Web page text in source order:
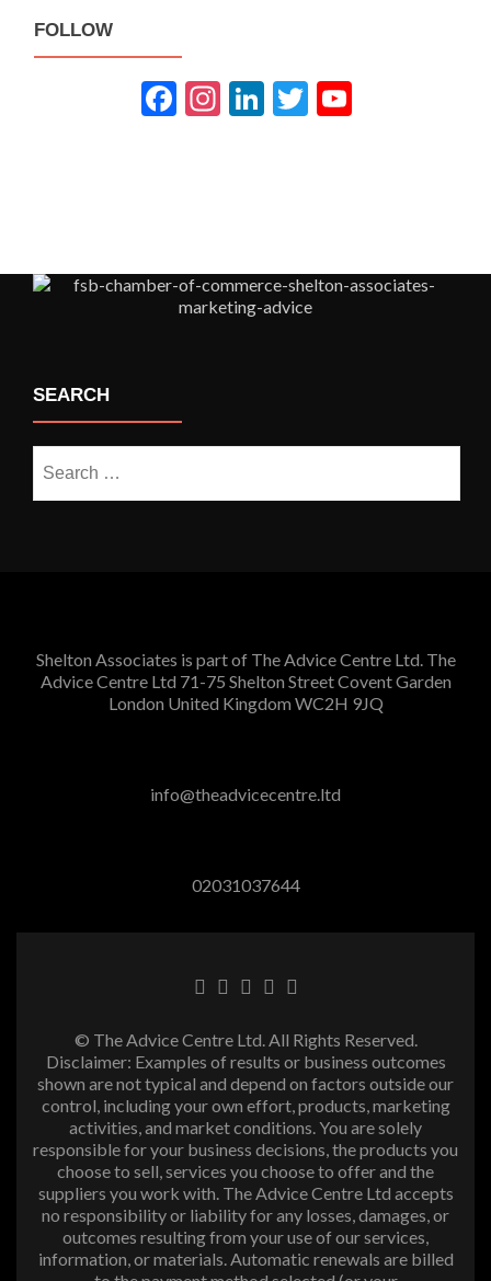
FOLLOW
Fac
Inst
Link
Twit
SEARCH
for:
Shelton Associates is part of The Advice Centre Ltd. The
Advice Centre Ltd 71-75 Shelton Street Covent Garden
London United Kingdom WC2H 9JQ
info@theadvicecentre.ltd
02031037644
© The Advice Centre Ltd. All Rights Reserved.
Disclaimer: Examples of results or business outcomes
shown are not typical and depend on factors outside our
control, including your own effort, products, marketing
activities, and market conditions. You are solely
responsible for your business decisions, the products you
choose to sell, services you choose to offer and the
suppliers you work with. The Advice Centre Ltd accepts
no responsibility or liability for any losses, damages, or
outcomes resulting from your use of our services,
information, or materials. Automatic renewals are billed